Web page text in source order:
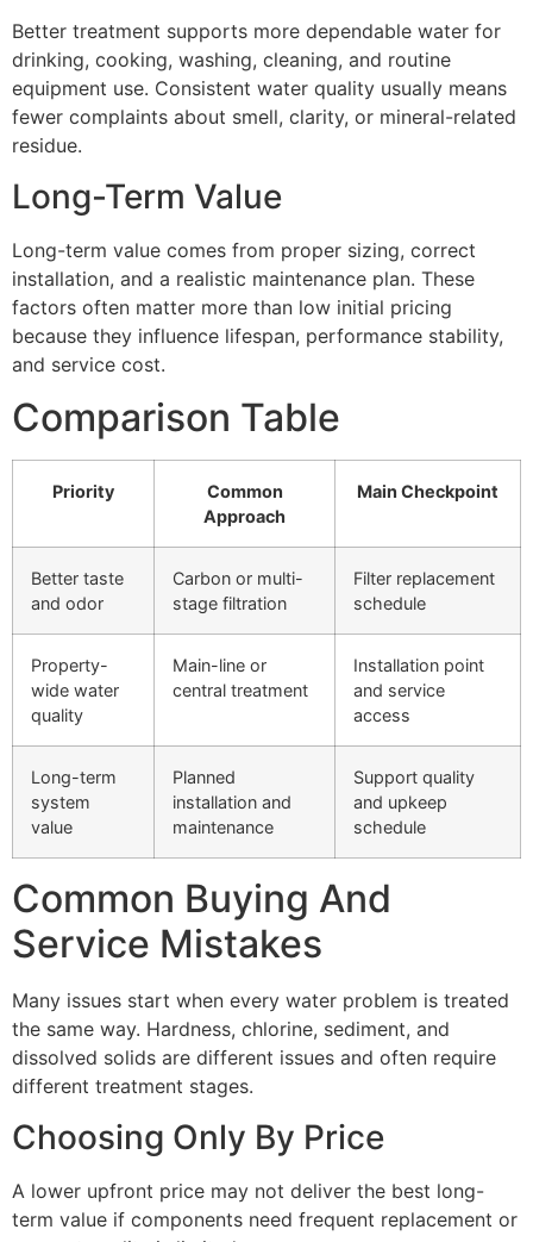
Better treatment supports more dependable water for
drinking, cooking, washing, cleaning, and routine
equipment use. Consistent water quality usually means
fewer complaints about smell, clarity, or mineral-related
residue.
Long-Term Value
Long-term value comes from proper sizing, correct
installation, and a realistic maintenance plan. These
factors often matter more than low initial pricing
because they influence lifespan, performance stability,
and service cost.
Comparison Table
Priority
Common
Approach
Main Checkpoint
Better taste
and odor
Carbon or multi-
stage filtration
Filter replacement
schedule
Property-
wide water
quality
Main-line or
central treatment
Installation point
and service
access
Long-term
system
value
Planned
installation and
maintenance
Support quality
and upkeep
schedule
Common Buying And
Service Mistakes
Many issues start when every water problem is treated
the same way. Hardness, chlorine, sediment, and
dissolved solids are different issues and often require
different treatment stages.
Choosing Only By Price
A lower upfront price may not deliver the best long-
term value if components need frequent replacement or